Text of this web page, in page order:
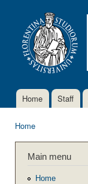
Main menu
Home Staff
Home
Main menu
Home